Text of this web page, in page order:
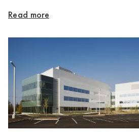
Read more